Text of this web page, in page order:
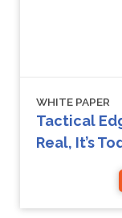
WHITE PAPER
Tactical
Real, It’s